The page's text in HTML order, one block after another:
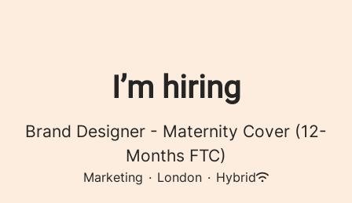
I’m hiring
Brand Designer - Maternity Cover (12-
Months FTC)
Marketing · London · Hybrid